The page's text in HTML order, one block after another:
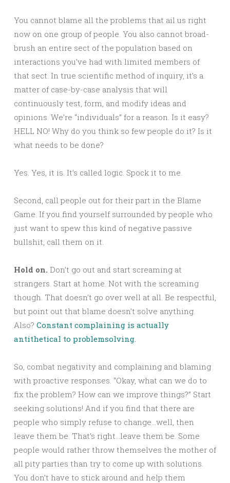
You cannot blame all the problems that ail us right
now on one group of people. You also cannot broad-
brush an entire sect of the population based on
interactions you’ve had with limited members of
that sect. In true scientific method of inquiry, it’s a
matter of case-by-case analysis that will
continuously test, form, and modify ideas and
opinions. We’re “individuals” for a reason. Is it easy?
HELL NO! Why do you think so few people do it? Is it
what needs to be done?
Yes. Yes, it is. It’s called logic. Spock it to me.
Second, call people out for their part in the Blame
Game. If you find yourself surrounded by people who
just want to spew this kind of negative passive
bullshit, call them on it.
Hold on. Don’t go out and start screaming at
strangers. Start at home. Not with the screaming
though. That doesn’t go over well at all. Be respectful,
but point out that blame doesn’t solve anything.
Also? Constant complaining is actually
antithetical to problemsolving.
So, combat negativity and complaining and blaming
with proactive responses. “Okay, what can we do to
fix the problem? How can we improve things?” Start
seeking solutions! And if you find that there are
people who simply refuse to change…well, then
leave them be. That’s right…leave them be. Some
people would rather throw themselves the mother of
all pity parties than try to come up with solutions.
You don’t have to stick around and help them